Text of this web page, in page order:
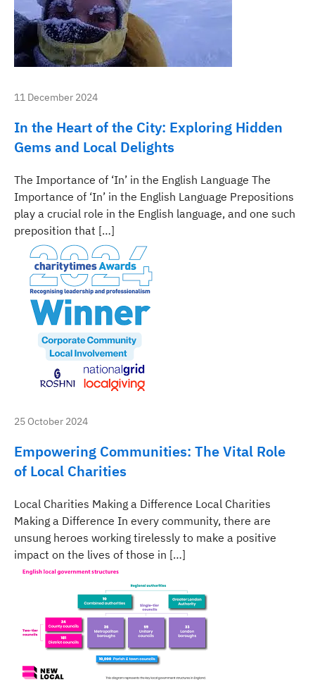
11 December 2024
In the Heart of the City: Exploring Hidden
Gems and Local Delights
The Importance of ‘In’ in the English Language The
Importance of ‘In’ in the English Language Prepositions
play a crucial role in the English language, and one such
preposition that […]
25 October 2024
Empowering Communities: The Vital Role
of Local Charities
Local Charities Making a Difference Local Charities
Making a Difference In every community, there are
unsung heroes working tirelessly to make a positive
impact on the lives of those in […]